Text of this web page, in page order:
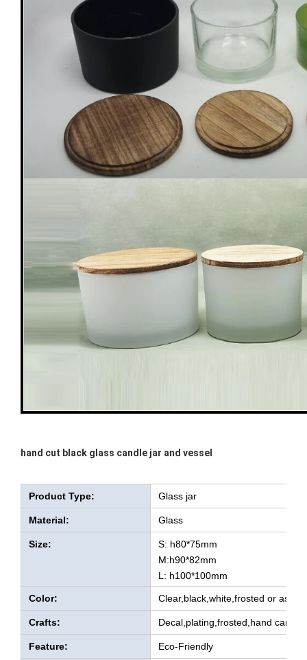
hand cut black glass candle jar and vessel
Product Type: Glass jar
Material: Glass
Size:
S: h80*75mm
M:h90*82mm
L: h100*100mm
Color: Clear,black,white,frosted or as
Crafts: Decal,plating,frosted,hand
Feature: Eco-Friendly